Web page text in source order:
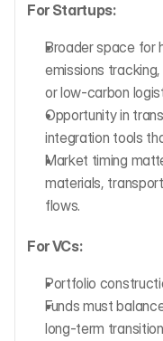
For Startups:
Broader space for
emissions
or low-carbon
Opportunity in
integration tools
Market timing
materials,
flows.
For VCs:
Portfolio
Funds must
long-term